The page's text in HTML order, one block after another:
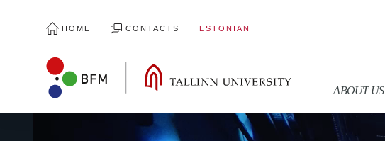
HOME CONTACTS ESTONIAN
ABOUT US